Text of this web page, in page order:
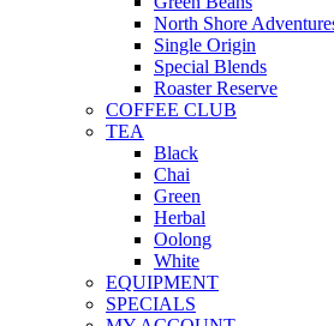
North Shore
Single Origin
Special Blends
Roaster Reserve
COFFEE CLUB
TEA
Black
Chai
Green
Herbal
Oolong
White
EQUIPMENT
SPECIALS